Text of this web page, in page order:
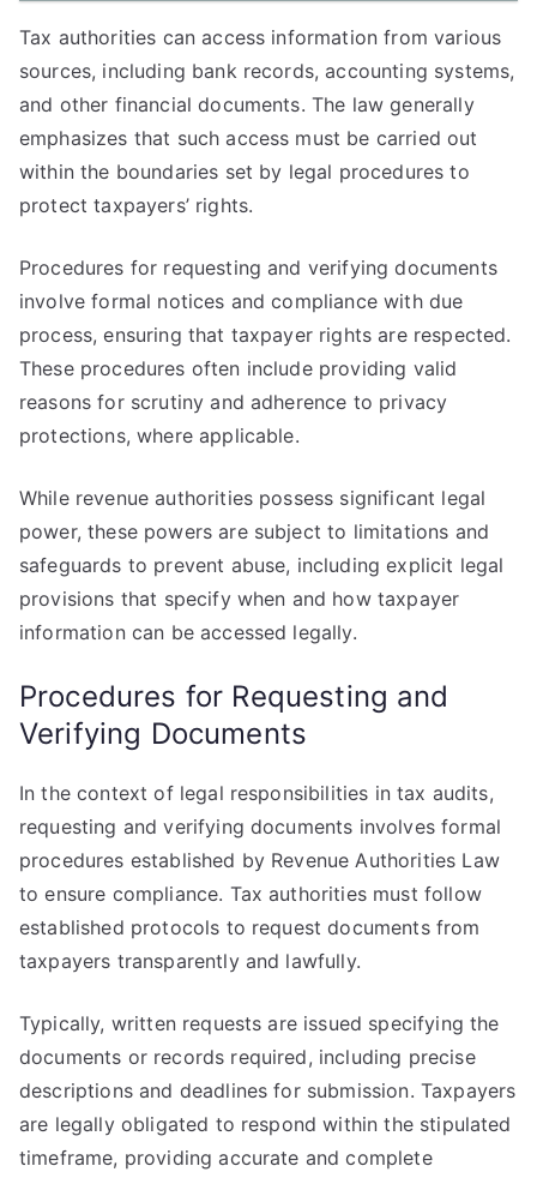
Tax authorities can access information from various
sources, including bank records, accounting systems,
and other financial documents. The law generally
emphasizes that such access must be carried out
within the boundaries set by legal procedures to
protect taxpayers’ rights.
Procedures for requesting and verifying documents
involve formal notices and compliance with due
process, ensuring that taxpayer rights are respected.
These procedures often include providing valid
reasons for scrutiny and adherence to privacy
protections, where applicable.
While revenue authorities possess significant legal
power, these powers are subject to limitations and
safeguards to prevent abuse, including explicit legal
provisions that specify when and how taxpayer
information can be accessed legally.
Procedures for Requesting and
Verifying Documents
In the context of legal responsibilities in tax audits,
requesting and verifying documents involves formal
procedures established by Revenue Authorities Law
to ensure compliance. Tax authorities must follow
established protocols to request documents from
taxpayers transparently and lawfully.
Typically, written requests are issued specifying the
documents or records required, including precise
descriptions and deadlines for submission. Taxpayers
are legally obligated to respond within the stipulated
timeframe, providing accurate and complete